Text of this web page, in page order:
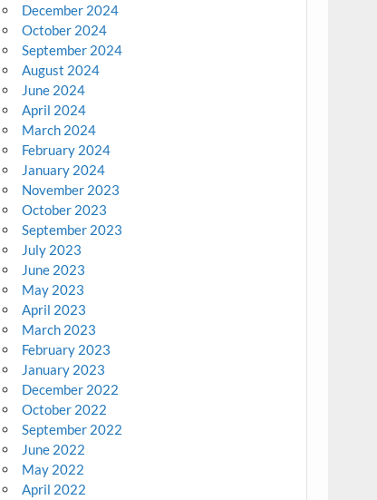
December 2024
October 2024
September 2024
August 2024
June 2024
April 2024
March 2024
February 2024
January 2024
November 2023
October 2023
September 2023
July 2023
June 2023
May 2023
April 2023
March 2023
February 2023
January 2023
December 2022
October 2022
September 2022
June 2022
May 2022
April 2022